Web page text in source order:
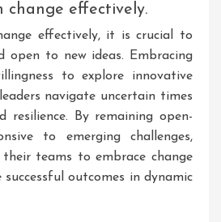
change effectively.
effectively, it is crucial to
open to new ideas. Embracing
to explore innovative
navigate uncertain times
resilience. By remaining open-
to emerging challenges,
their teams to embrace change
outcomes in dynamic